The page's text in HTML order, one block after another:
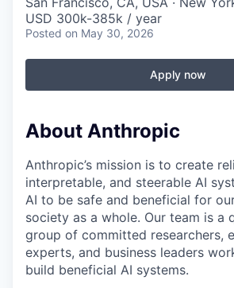
USD 300k-385k / year
Posted on May 30, 2026
Apply now
About Anthropic
Anthropic’s mission is to create
interpretable, and steerable AI
AI to be safe and beneficial for
society as a whole. Our team is a
group of committed researchers,
experts, and business leaders
build beneficial AI systems.